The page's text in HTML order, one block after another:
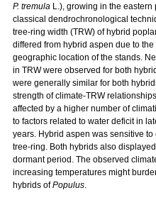
P. tremula L.), growing in the
classical dendrochronological
tree-ring width (TRW) of hybrid
differed from hybrid aspen due to
geographic location of the stands.
in TRW were observed for both
were generally similar for both
strength of climate-TRW
affected by a higher number of
to factors related to water deficit in
years. Hybrid aspen was sensitive
tree-ring. Both hybrids also
dormant period. The observed
increasing temperatures might
hybrids ofPopulus.